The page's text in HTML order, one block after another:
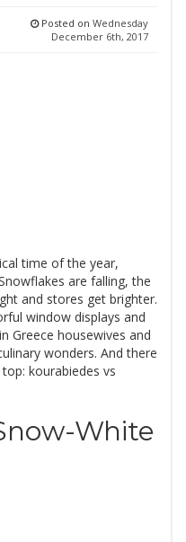
Posted on Wednesday
December 6th, 2017
time of the year,
are falling, the
and stores get brighter.
window displays and
Greece housewives and
wonders. And there
kourabiedes vs
White